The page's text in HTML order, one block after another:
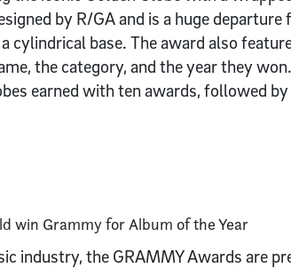
by R/GA and is a huge
base. The award also
the category, and the year they
earned with ten awards, followed
industry, the GRAMMY Awards are